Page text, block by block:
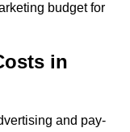
budget for
in
and pay-